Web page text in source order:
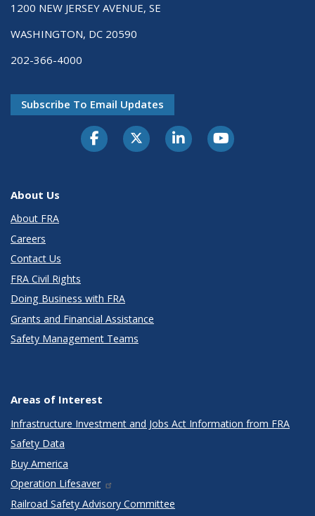
1200 NEW JERSEY AVENUE, SE
WASHINGTON, DC 20590
202-366-4000
Subscribe To Email Updates
About Us
About FRA
Careers
Contact Us
FRA Civil Rights
Doing Business with FRA
Grants and Financial Assistance
Safety Management Teams
Areas of Interest
Infrastructure Investment and Jobs Act Information from FRA
Safety Data
Buy America
Operation Lifesaver
Railroad Safety Advisory Committee